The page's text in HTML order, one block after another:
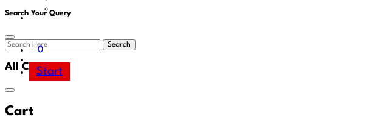
Area
0
Start
Search Your Query
Search
All Cart
Cart